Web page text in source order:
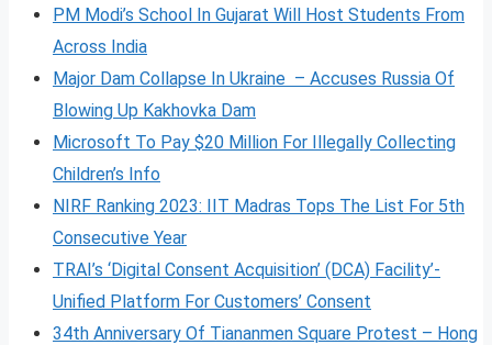
PM Modi’s School In Gujarat Will Host Students From
Across India
Major Dam Collapse In Ukraine – Accuses Russia Of
Blowing Up Kakhovka Dam
Microsoft To Pay $20 Million For Illegally Collecting
Children’s Info
NIRF Ranking 2023: IIT Madras Tops The List For 5th
Consecutive Year
TRAI’s ‘Digital Consent Acquisition’ (DCA) Facility’-
Unified Platform For Customers’ Consent
34th Anniversary Of Tiananmen Square Protest – Hong